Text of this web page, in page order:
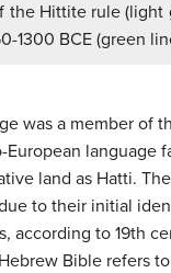
the Hittite rule (light
1300 BCE (green
was a member of
language
land as Hatti.
to their initial
according to 19th
Bible refers